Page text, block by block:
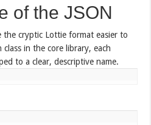
of the JSON
the cryptic Lottie format easier to
in the core library, each
to a clear, descriptive name.